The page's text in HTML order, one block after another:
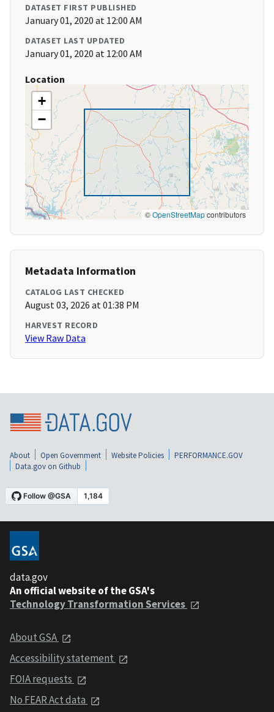
DATASET FIRST PUBLISHED
January 01, 2020 at 12:00 AM
DATASET LAST UPDATED
January 01, 2020 at 12:00 AM
Location
+
−
©OpenStreetMapcontributors
Metadata Information
CATALOG LAST CHECKED
August 03, 2026 at 01:38 PM
HARVEST RECORD
View Raw Data
About Open Government Website Policies
PERFORMANCE.GOV
Data.gov on Github
data.gov
An official website of the GSA's
Technology Transformation Services
About GSA
Accessibility statement
FOIA requests
No FEAR Act data